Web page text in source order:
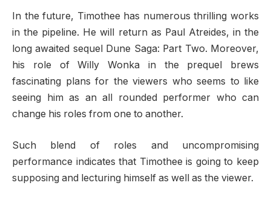
In the future, Timothee has numerous thrilling works
in the pipeline. He will return as Paul Atreides, in the
long awaited sequel Dune Saga: Part Two. Moreover,
his role of Willy Wonka in the prequel brews
fascinating plans for the viewers who seems to like
seeing him as an all rounded performer who can
change his roles from one to another.
Such blend of roles and uncompromising
performance indicates that Timothee is going to keep
supposing and lecturing himself as well as the viewer.